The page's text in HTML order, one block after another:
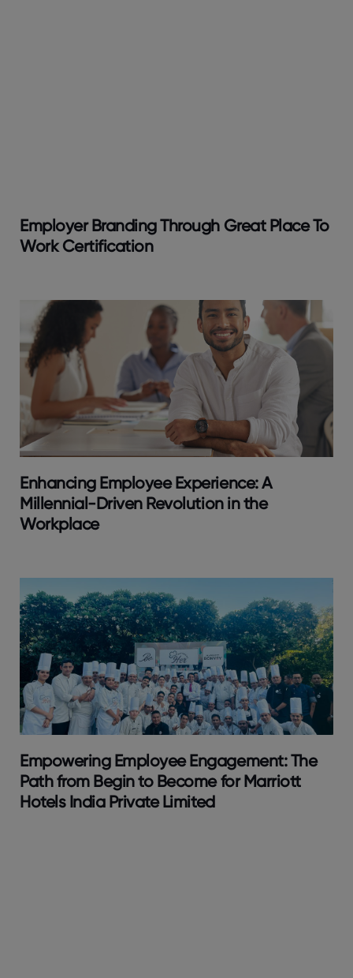
Employer Branding Through Great Place To
Work Certification
Enhancing Employee Experience: A
Millennial-Driven Revolution in the
Workplace
Empowering Employee Engagement: The
Path from Begin to Become for Marriott
Hotels India Private Limited